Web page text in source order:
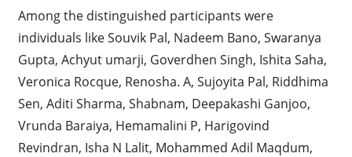
Among the distinguished participants were
individuals like Souvik Pal, Nadeem Bano, Swaranya
Gupta, Achyut umarji, Goverdhen Singh, Ishita Saha,
Veronica Rocque, Renosha. A, Sujoyita Pal, Riddhima
Sen, Aditi Sharma, Shabnam, Deepakashi Ganjoo,
Vrunda Baraiya, Hemamalini P, Harigovind
Revindran, Isha N Lalit, Mohammed Adil Maqdum,